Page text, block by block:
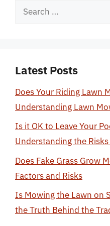
Search
Latest Posts
Does Your Riding Lawn
Understanding Lawn
Is it OK to Leave Your
Understanding the
Does Fake Grass Grow
Factors and Risks
Is Mowing the Lawn on
the Truth Behind the